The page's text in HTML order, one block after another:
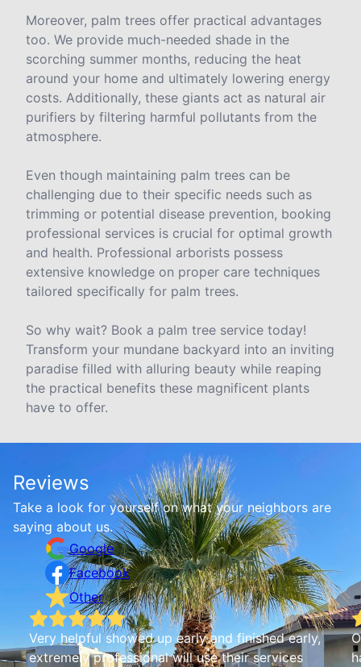
Moreover, palm trees offer practical advantages
too. We provide much-needed shade in the
scorching summer months, reducing the heat
around your home and ultimately lowering energy
costs. Additionally, these giants act as natural air
purifiers by filtering harmful pollutants from the
atmosphere.
Even though maintaining palm trees can be
challenging due to their specific needs such as
trimming or potential disease prevention, booking
professional services is crucial for optimal growth
and health. Professional arborists possess
extensive knowledge on proper care techniques
tailored specifically for palm trees.
So why wait? Book a palm tree service today!
Transform your mundane backyard into an inviting
paradise filled with alluring beauty while reaping
the practical benefits these magnificent plants
have to offer.
Reviews
Take a look for yourself on what your neighbors are
saying about us.
Google
Facebook
Other
Very helpful showed up early and finished early,
extremely professional will use their services